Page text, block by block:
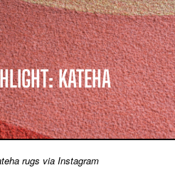
KATEHA
rugs via Instagram